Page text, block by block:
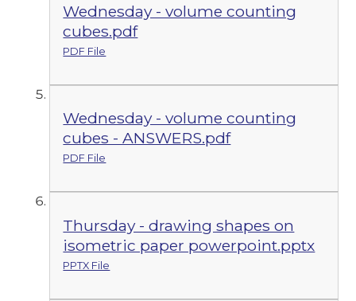
Wednesday - volume counting
cubes.pdf
PDF File
Wednesday - volume counting
cubes - ANSWERS.pdf
PDF File
Thursday - drawing shapes on
isometric paper powerpoint.pptx
PPTX File